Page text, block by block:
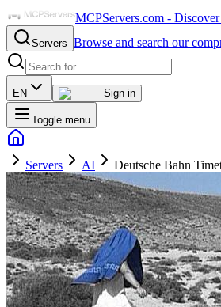
MCPServers.com -
Servers Browse and search our
EN Sign in
Toggle menu
Servers AI Deutsche Bahn